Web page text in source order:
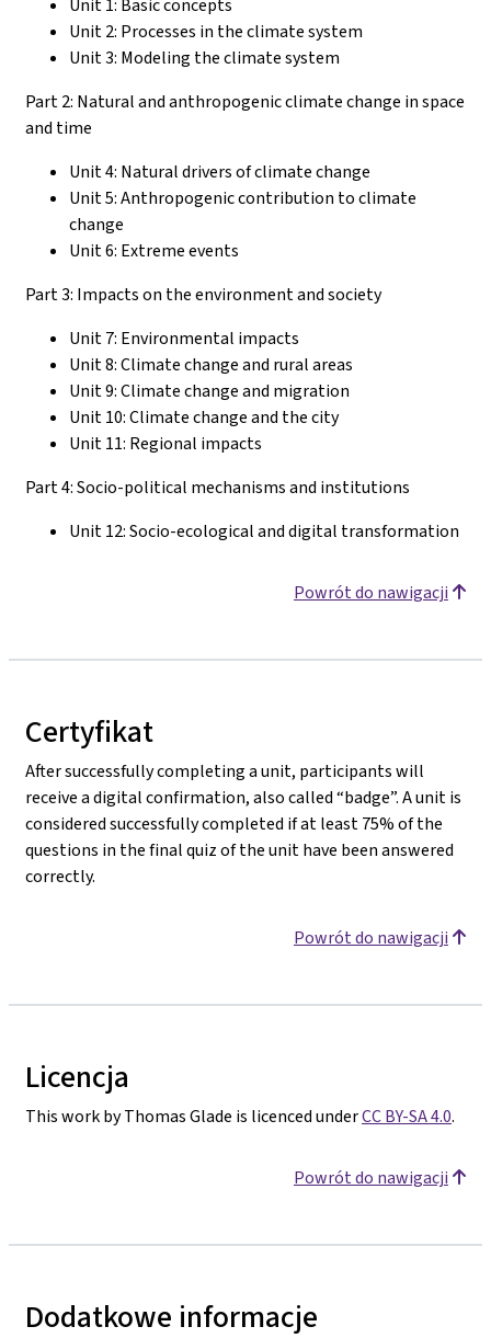
Unit 1: Basic concepts
Unit 2: Processes in the climate system
Unit 3: Modeling the climate system
Part 2: Natural and anthropogenic climate change in space
and time
Unit 4: Natural drivers of climate change
Unit 5: Anthropogenic contribution to climate
change
Unit 6: Extreme events
Part 3: Impacts on the environment and society
Unit 7: Environmental impacts
Unit 8: Climate change and rural areas
Unit 9: Climate change and migration
Unit 10: Climate change and the city
Unit 11: Regional impacts
Part 4: Socio-political mechanisms and institutions
Unit 12: Socio-ecological and digital transformation
Powrót do nawigacji
Certyfikat
After successfully completing a unit, participants will
receive a digital confirmation, also called “badge”. A unit is
considered successfully completed if at least 75% of the
questions in the final quiz of the unit have been answered
correctly.
Powrót do nawigacji
Licencja
This work by Thomas Glade is licenced underCC BY-SA 4.0.
Powrót do nawigacji
Dodatkowe informacje